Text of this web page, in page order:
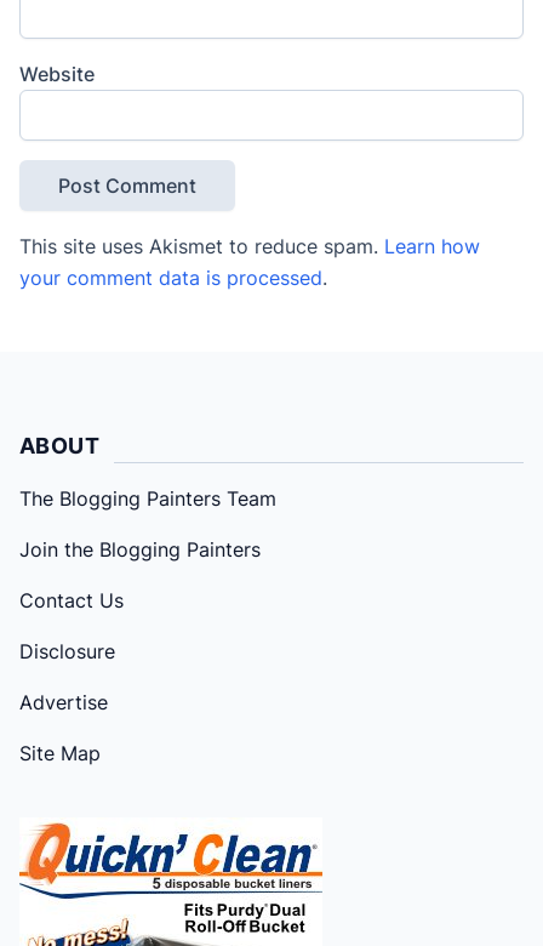
Website
This site uses Akismet to reduce spam. Learn how
your comment data is processed.
ABOUT
The Blogging Painters Team
Join the Blogging Painters
Contact Us
Disclosure
Advertise
Site Map